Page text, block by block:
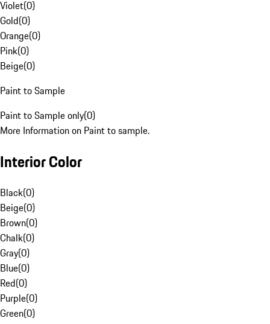
Violet(0)
Gold(0)
Orange(0)
Pink(0)
Beige(0)
Paint to Sample
Paint to Sample only(0)
More Information on Paint to sample.
Interior Color
Black(0)
Beige(0)
Brown(0)
Chalk(0)
Gray(0)
Blue(0)
Red(0)
Purple(0)
Green(0)